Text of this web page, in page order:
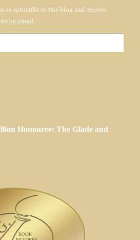
to subscribe to this blog and receive
by email.
Honouree: The Glade and